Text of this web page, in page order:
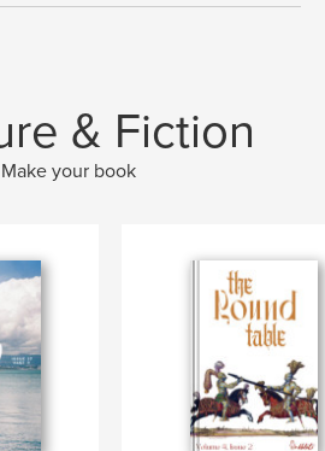
& Fiction
Make your book